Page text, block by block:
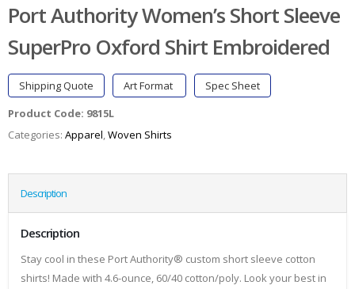
Port Authority Women’s Short Sleeve
SuperPro Oxford Shirt Embroidered
Shipping Quote Art Format
Spec Sheet
Product Code: 9815L
Categories: Apparel,Woven Shirts
Description
Description
Stay cool in these Port Authority® custom short sleeve cotton
shirts! Made with 4.6-ounce, 60/40 cotton/poly. Look your best in